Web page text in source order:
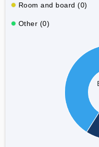
Room and board (0)
Other (0)